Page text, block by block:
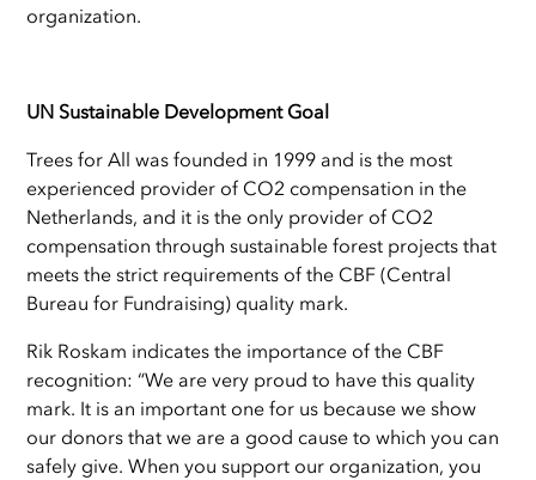
organization.
UN Sustainable Development Goal
Trees for All was founded in 1999 and is the most
experienced provider of CO2 compensation in the
Netherlands, and it is the only provider of CO2
compensation through sustainable forest projects that
meets the strict requirements of the CBF (Central
Bureau for Fundraising) quality mark.
Rik Roskam indicates the importance of the CBF
recognition: “We are very proud to have this quality
mark. It is an important one for us because we show
our donors that we are a good cause to which you can
safely give. When you support our organization, you